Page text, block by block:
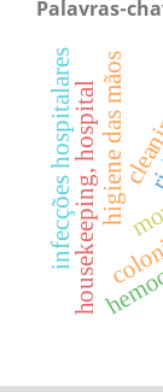
Palavras-
housekeeping, hospitalhigiene das mãos
infecções hospitalares